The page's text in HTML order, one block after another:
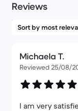
Reviews
Michaela T.
Reviewed 25/08/
I am very